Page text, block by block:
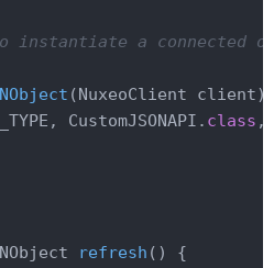
instantiate a connected
(NuxeoClient client)
CustomJSONAPI . class
refresh ()
{